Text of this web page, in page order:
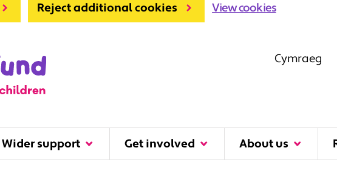
Reject additional cookies View cookies
Cymraeg
Wider support Get involved About us